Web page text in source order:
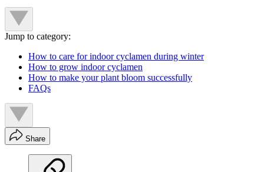
Jump to category:
How to care for indoor cyclamen during winter
How to grow indoor cyclamen
How to make your plant bloom successfully
FAQs
Share